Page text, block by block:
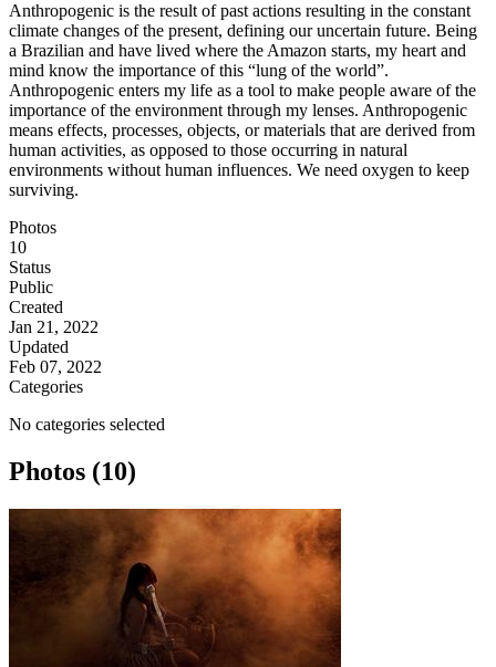
Anthropogenic is the result of past actions resulting in the constant
climate changes of the present, defining our uncertain future. Being
a Brazilian and have lived where the Amazon starts, my heart and
mind know the importance of this “lung of the world”.
Anthropogenic enters my life as a tool to make people aware of the
importance of the environment through my lenses. Anthropogenic
means effects, processes, objects, or materials that are derived from
human activities, as opposed to those occurring in natural
environments without human influences. We need oxygen to keep
surviving.
Photos
10
Status
Public
Created
Jan 21, 2022
Updated
Feb 07, 2022
Categories
No categories selected
Photos (10)